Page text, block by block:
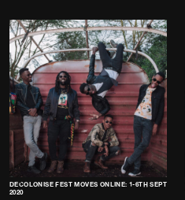
DECOLONISE FEST MOVES ONLINE: 1-6TH SEPT
2020